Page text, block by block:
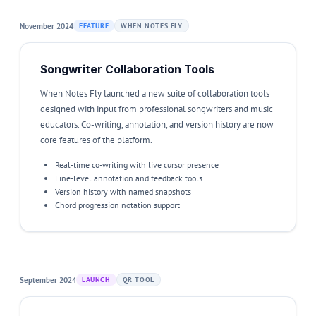
November 2024 FEATURE WHEN NOTES FLY
Songwriter Collaboration Tools
When Notes Fly launched a new suite of collaboration tools
designed with input from professional songwriters and music
educators. Co-writing, annotation, and version history are now
core features of the platform.
Real-time co-writing with live cursor presence
Line-level annotation and feedback tools
Version history with named snapshots
Chord progression notation support
September 2024 LAUNCH QR TOOL